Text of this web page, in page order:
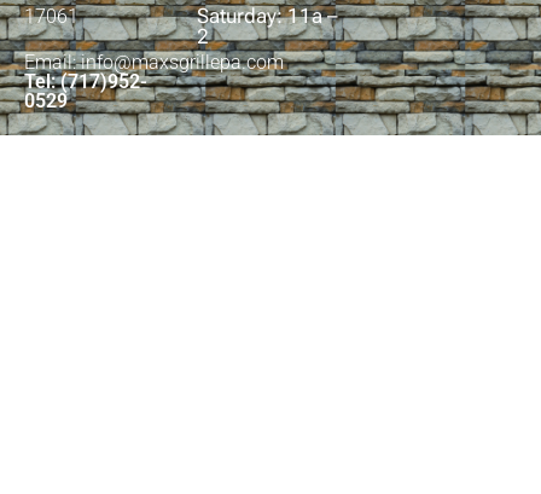
17061
Email: info@maxsgrillepa.com
Tel: (717)952-
0529
Saturday: 11a –
2